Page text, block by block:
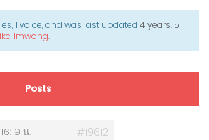
1 voice, and was last updated 4 years, 5
Imwong.
Posts
น. #19612